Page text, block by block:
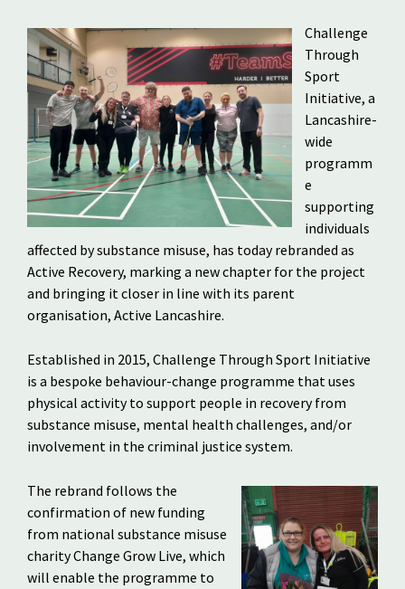
Challenge
Through
Sport
Initiative, a
Lancashire-
wide
programm
e
supporting
individuals
affected by substance misuse, has today rebranded as
Active Recovery, marking a new chapter for the project
and bringing it closer in line with its parent
organisation, Active Lancashire.
Established in 2015, Challenge Through Sport Initiative
is a bespoke behaviour-change programme that uses
physical activity to support people in recovery from
substance misuse, mental health challenges, and/or
involvement in the criminal justice system.
The rebrand follows the
confirmation of new funding
from national substance misuse
charity Change Grow Live, which
will enable the programme to